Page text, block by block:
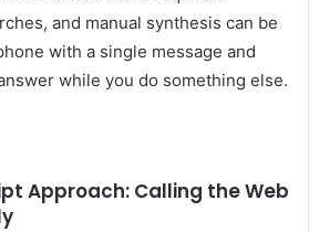
and manual synthesis can be
with a single message and
while you do something else.
Approach: Calling the Web